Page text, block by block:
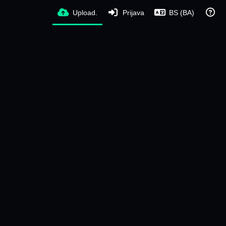
Upload. Prijava BS (BA)